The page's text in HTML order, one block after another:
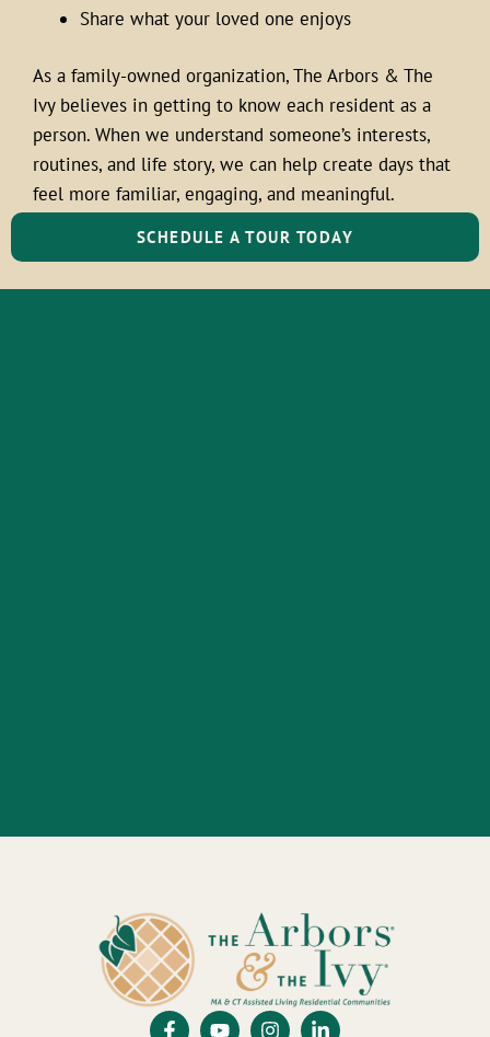
Share what your loved one enjoys
As a family-owned organization, The Arbors & The
Ivy believes in getting to know each resident as a
person. When we understand someone’s interests,
routines, and life story, we can help create days that
feel more familiar, engaging, and meaningful.
SCHEDULE A TOUR TODAY